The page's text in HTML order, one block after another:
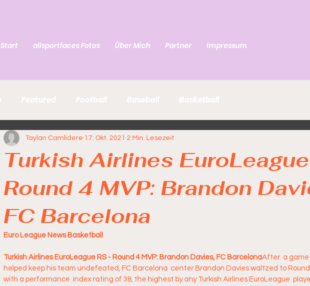
Start allsportfaces Fotos Über Mich Partner Impressum
Turkish Airlines
Round 4 MVP: Brandon
FC Barcelona
Taylan Camlidere 17. Okt. 2021 2 Min. Lesezeit
Euro League News Basketball
Turkish Airlines EuroLeague RS - Round 4 MVP: Brandon Davies, FC BarcelonaAfter  a
helped keep his team undefeated, FC Barcelona  center Brandon Davies waltzed to Round
with a performance  index rating of 38, the highest by any Turkish Airlines EuroLeague